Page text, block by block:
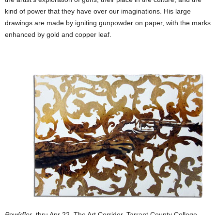
kind of power that they have over our imaginations. His large
drawings are made by igniting gunpowder on paper, with the marks
enhanced by gold and copper leaf.